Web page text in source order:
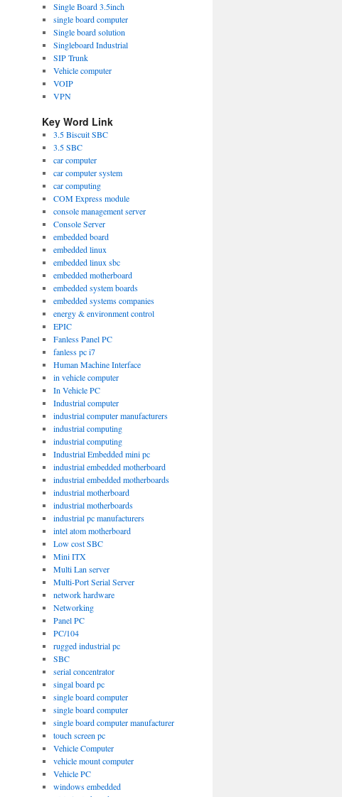
Single Board 3.5inch
single board computer
Single board solution
Singleboard Industrial
SIP Trunk
Vehicle computer
VOIP
VPN
Key Word Link
3.5 Biscuit SBC
3.5 SBC
car computer
car computer system
car computing
COM Express module
console management server
Console Server
embedded board
embedded linux
embedded linux sbc
embedded motherboard
embedded system boards
embedded systems companies
energy & environment control
EPIC
Fanless Panel PC
fanless pc i7
Human Machine Interface
in vehicle computer
In Vehicle PC
Industrial computer
industrial computer manufacturers
industrial computing
industrial computing
Industrial Embedded mini pc
industrial embedded motherboard
industrial embedded motherboards
industrial motherboard
industrial motherboards
industrial pc manufacturers
intel atom motherboard
Low cost SBC
Mini ITX
Multi Lan server
Multi-Port Serial Server
network hardware
Networking
Panel PC
PC/104
rugged industrial pc
SBC
serial concentrator
singal board pc
single board computer
single board computer
single board computer manufacturer
touch screen pc
Vehicle Computer
vehicle mount computer
Vehicle PC
windows embedded